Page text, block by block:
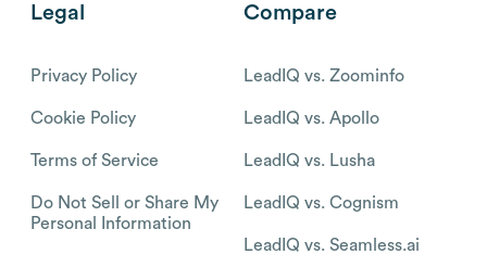
Legal
Privacy Policy
Cookie Policy
Terms of Service
Do Not Sell or Share My
Personal Information
Compare
LeadIQ vs. Zoominfo
LeadIQ vs. Apollo
LeadIQ vs. Lusha
LeadIQ vs. Cognism
LeadIQ vs. Seamless.ai